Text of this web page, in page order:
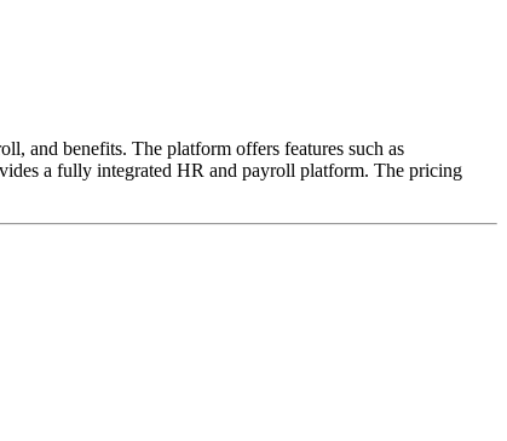
and benefits. The platform offers features such as
a fully integrated HR and payroll platform. The pricing